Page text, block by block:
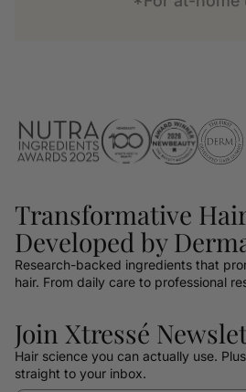
Transformative
Developed by
Research-backed ingredients that
hair. From daily care to professional
Join Xtressé
Hair science you can actually use.
straight to your inbox.